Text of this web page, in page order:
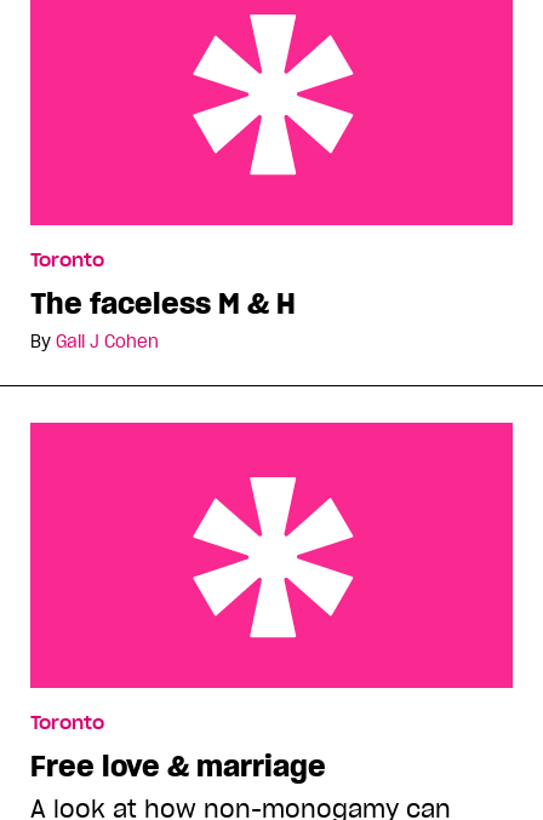
Toronto
The faceless M & H
By Gail J Cohen
Toronto
Free love & marriage
A look at how non-monogamy can